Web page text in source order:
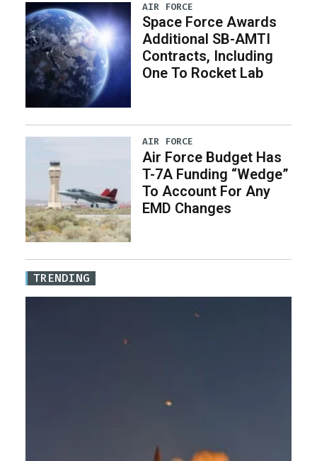
AIR FORCE
Space Force Awards
Additional SB-AMTI
Contracts, Including
One To Rocket Lab
AIR FORCE
Air Force Budget Has
T-7A Funding “Wedge”
To Account For Any
EMD Changes
TRENDING